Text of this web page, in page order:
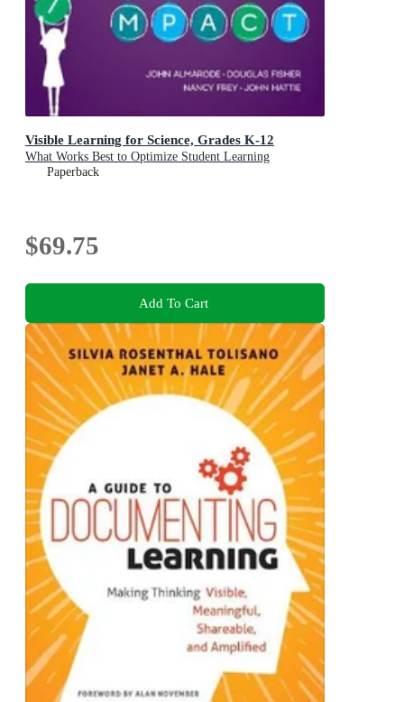
Visible Learning for Science, Grades K-12
What Works Best to Optimize Student Learning
Paperback
$69.75
Add To Cart